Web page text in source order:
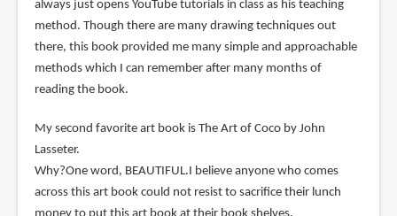
always just opens YouTube tutorials in class as his teaching
method. Though there are many drawing techniques out
there, this book provided me many simple and approachable
methods which I can remember after many months of
reading the book.
My second favorite art book is The Art of Coco by John
Lasseter.
Why?One word, BEAUTIFUL.I believe anyone who comes
across this art book could not resist to sacrifice their lunch